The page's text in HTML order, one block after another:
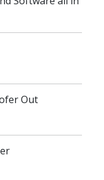
Out